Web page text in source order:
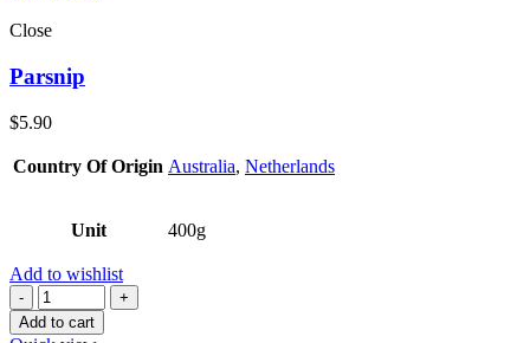
Close
Parsnip
$5.90
Country Of Origin Australia, Netherlands
Unit 400g
Add to wishlist
Quantity
Add to cart